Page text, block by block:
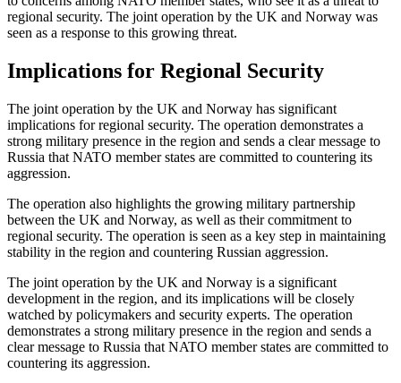
regional security. The joint operation by the UK and Norway was
seen as a response to this growing threat.
Implications for Regional Security
The joint operation by the UK and Norway has significant
implications for regional security. The operation demonstrates a
strong military presence in the region and sends a clear message to
Russia that NATO member states are committed to countering its
aggression.
The operation also highlights the growing military partnership
between the UK and Norway, as well as their commitment to
regional security. The operation is seen as a key step in maintaining
stability in the region and countering Russian aggression.
The joint operation by the UK and Norway is a significant
development in the region, and its implications will be closely
watched by policymakers and security experts. The operation
demonstrates a strong military presence in the region and sends a
clear message to Russia that NATO member states are committed to
countering its aggression.